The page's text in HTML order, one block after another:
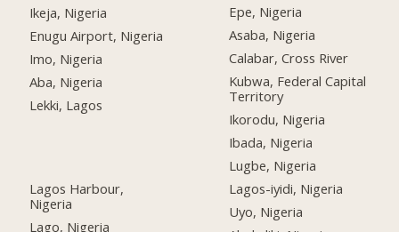
Ikeja, Nigeria
Enugu Airport, Nigeria
Imo, Nigeria
Aba, Nigeria
Lekki, Lagos
Lagos Harbour,
Nigeria
Lago, Nigeria
Epe, Nigeria
Asaba, Nigeria
Calabar, Cross River
Kubwa, Federal Capital
Territory
Ikorodu, Nigeria
Ibada, Nigeria
Lugbe, Nigeria
Lagos-iyidi, Nigeria
Uyo, Nigeria